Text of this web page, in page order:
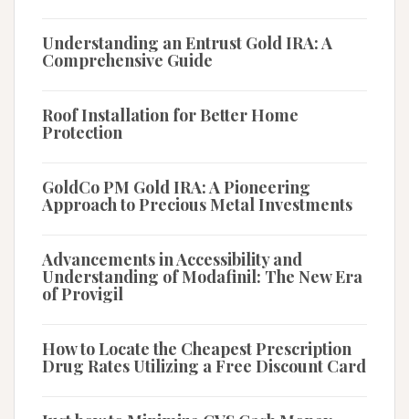
Understanding an Entrust Gold IRA: A
Comprehensive Guide
Roof Installation for Better Home
Protection
GoldCo PM Gold IRA: A Pioneering
Approach to Precious Metal Investments
Advancements in Accessibility and
Understanding of Modafinil: The New Era
of Provigil
How to Locate the Cheapest Prescription
Drug Rates Utilizing a Free Discount Card